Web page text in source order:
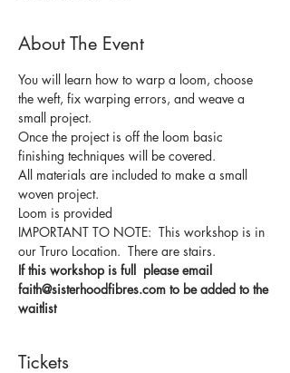
About The Event
You will learn how to warp a loom, choose
the weft, fix warping errors, and weave a
small project.
Once the project is off the loom basic
finishing techniques will be covered.
All materials are included to make a small
woven project.
Loom is provided
IMPORTANT TO NOTE:  This workshop is in
our Truro Location.  There are stairs.
If this workshop is full  please email
faith@sisterhoodfibres.com to be added to the
waitlist
Tickets